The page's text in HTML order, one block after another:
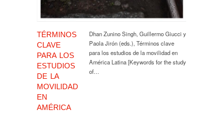
TÉRMINOS
CLAVE
PARA LOS
ESTUDIOS
DE LA
MOVILIDAD
EN
AMÉRICA
Dhan Zunino Singh, Guillermo Giucci y
Paola Jirón (eds.), Términos clave
para los estudios de la movilidad en
América Latina [Keywords for the study
of…